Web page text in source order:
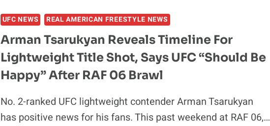
DILLON
DANIS
BOOKED
AS
HIGH-
STAKES
MATCH
FOR
RAF07
UFC NEWS REAL AMERICAN FREESTYLE NEWS
Arman Tsarukyan Reveals Timeline For
Lightweight Title Shot, Says UFC “Should Be
Happy” After RAF 06 Brawl
No. 2-ranked UFC lightweight contender Arman Tsarukyan
has positive news for his fans. This past weekend at RAF 06,…